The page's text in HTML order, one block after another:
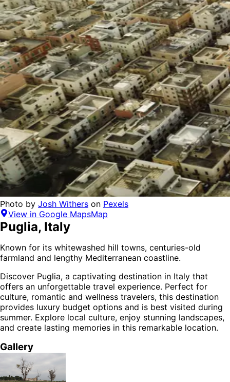
Photo by Josh Withers on Pexels
View in Google MapsMap
Puglia, Italy
Known for its whitewashed hill towns, centuries-old
farmland and lengthy Mediterranean coastline.
Discover Puglia, a captivating destination in Italy that
offers an unforgettable travel experience. Perfect for
culture, romantic and wellness travelers, this destination
provides luxury budget options and is best visited during
summer. Explore local culture, enjoy stunning landscapes,
and create lasting memories in this remarkable location.
Gallery